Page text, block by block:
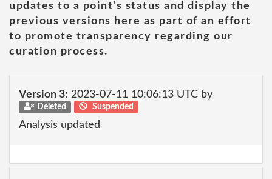
updates to a point's status and display the
previous versions here as part of an effort
to promote transparency regarding our
curation process.
Version 3: 2023-07-11 10:06:13 UTC by
Deleted Suspended
Analysis updated